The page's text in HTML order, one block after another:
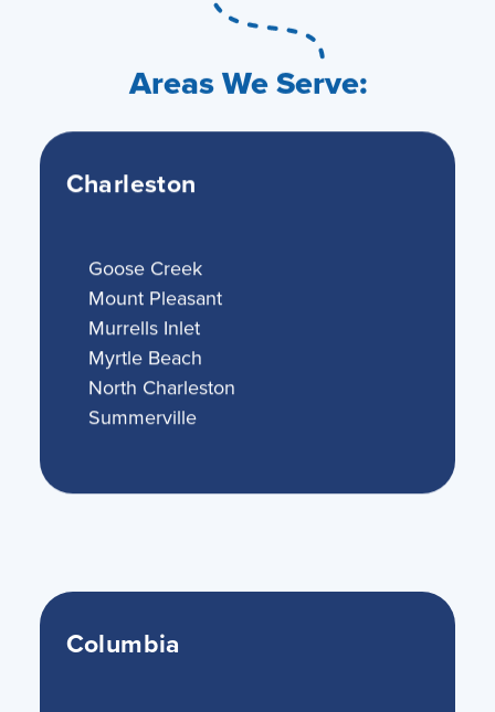
Areas We Serve:
Charleston
Goose Creek
Mount Pleasant
Murrells Inlet
Myrtle Beach
North Charleston
Summerville
Columbia